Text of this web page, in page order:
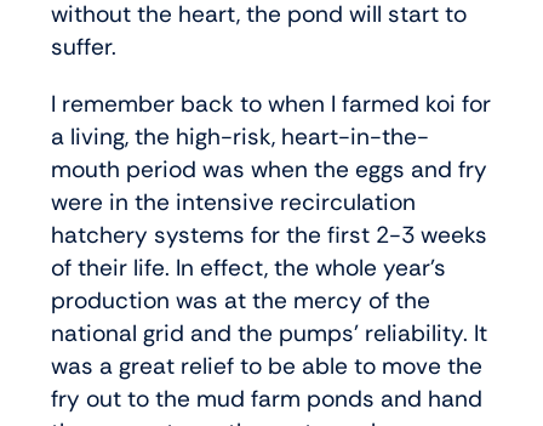
without the heart, the pond will start to
suffer.
I remember back to when I farmed koi for
a living, the high-risk, heart-in-the-
mouth period was when the eggs and fry
were in the intensive recirculation
hatchery systems for the first 2-3 weeks
of their life. In effect, the whole year’s
production was at the mercy of the
national grid and the pumps’ reliability. It
was a great relief to be able to move the
fry out to the mud farm ponds and hand